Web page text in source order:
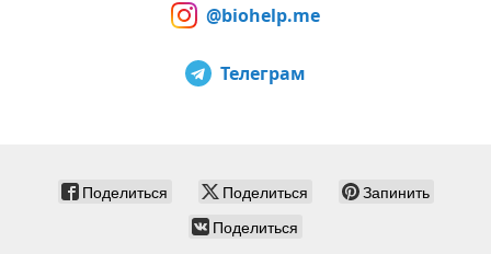
@biohelp.me
Телеграм
Поделиться Поделиться
Запинить
Поделиться